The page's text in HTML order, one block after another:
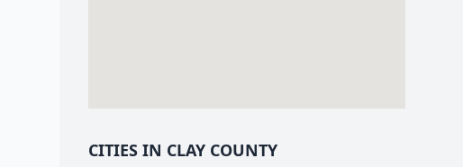
CITIES IN CLAY COUNTY